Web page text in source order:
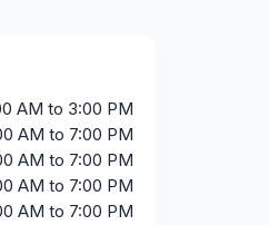
AM to 3:00 PM
AM to 7:00 PM
AM to 7:00 PM
AM to 7:00 PM
AM to 7:00 PM